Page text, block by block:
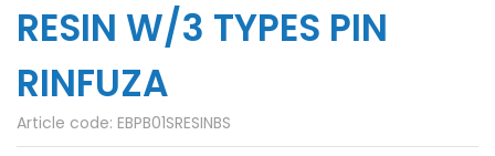
RESIN W/3 TYPES PIN
RINFUZA
Article code: EBPB01SRESINBS